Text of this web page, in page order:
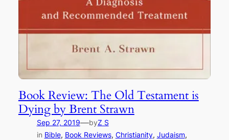
Book Review: The Old Testament is
Dying by Brent Strawn
Sep 27, 2019—byZ S
in Bible, Book Reviews, Christianity, Judaism